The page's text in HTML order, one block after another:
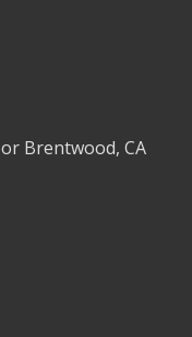
Brentwood, CA